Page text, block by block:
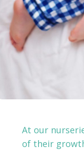
At our
of their